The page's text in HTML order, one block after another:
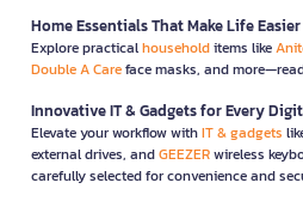
Home Essentials That Make Life Easier
Explore practicalhouseholditems like
Double A Careface masks, and
Innovative IT & Gadgets for Every
Elevate your workflow withIT & gadgets
external drives, andGEEZERwireless
carefully selected for convenience and